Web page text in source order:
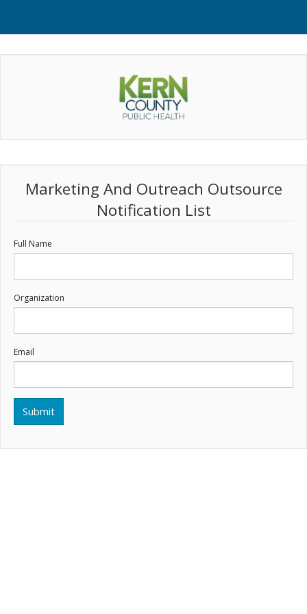
Marketing And Outreach Outsource
Notification List
Full Name
Organization
Email